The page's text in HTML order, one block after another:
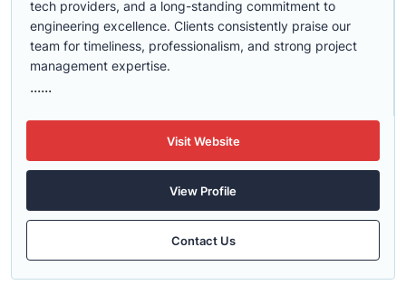
tech providers, and a long-standing commitment to
engineering excellence. Clients consistently praise our
team for timeliness, professionalism, and strong project
management expertise.
......
Visit Website
View Profile
Contact Us